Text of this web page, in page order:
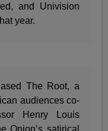
and Univision
year.
The Root, a
audiences co-
Henry Louis
Onion’s satirical